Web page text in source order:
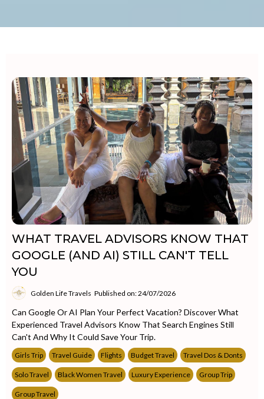
WHAT TRAVEL ADVISORS KNOW THAT
GOOGLE (AND AI) STILL CAN'T TELL
YOU
Golden Life Travels Published on: 24/07/2026
Can Google Or AI Plan Your Perfect Vacation? Discover What
Experienced Travel Advisors Know That Search Engines Still
Can't And Why It Could Save Your Trip.
Girls Trip Travel Guide Flights Budget Travel Travel Dos & Donts
Solo Travel Black Women Travel Luxury Experience Group Trip
Group Travel